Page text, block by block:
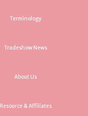
Terminology
Tradeshow News
About Us
Resource & Affiliates